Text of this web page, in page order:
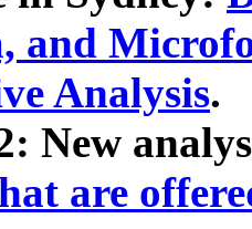
and
Analysis.
New
are